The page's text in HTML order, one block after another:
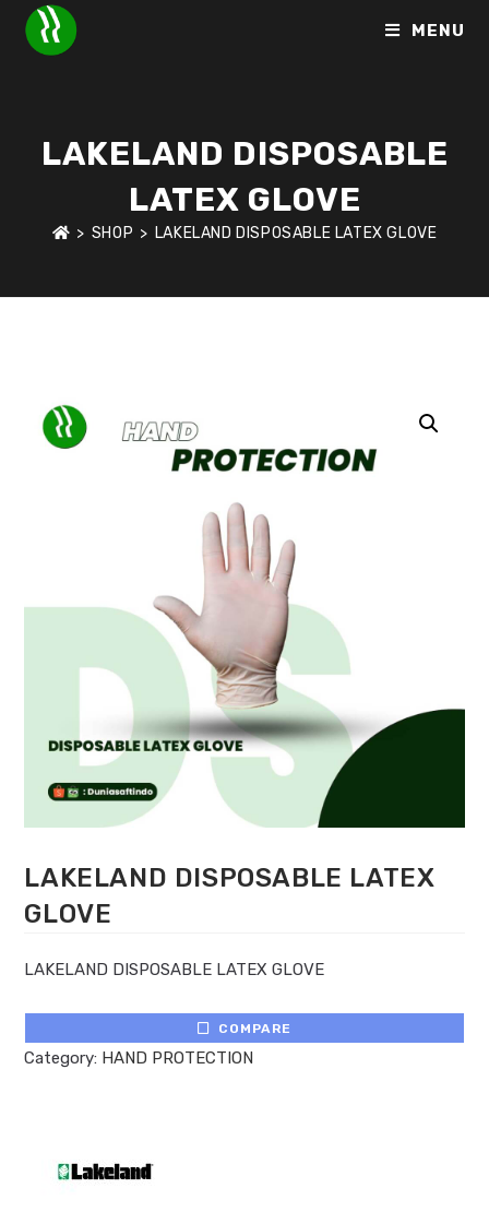
MENU
LAKELAND DISPOSABLE
LATEX GLOVE
> SHOP > LAKELAND DISPOSABLE LATEX GLOVE
LAKELAND DISPOSABLE LATEX
GLOVE
LAKELAND DISPOSABLE LATEX GLOVE
COMPARE
Category: HAND PROTECTION